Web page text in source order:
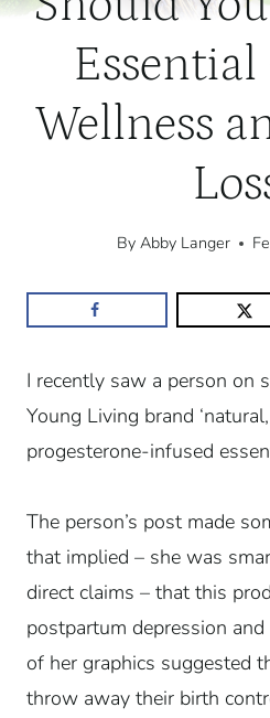
Wellness
By Abby Langer
I recently saw a person on
Young Living brand
progesterone-infused
The person’s post made
that implied – she was
direct claims – that this
postpartum depression
of her graphics suggested
throw away their birth